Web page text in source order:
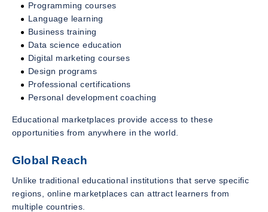
Programming courses
Language learning
Business training
Data science education
Digital marketing courses
Design programs
Professional certifications
Personal development coaching
Educational marketplaces provide access to these
opportunities from anywhere in the world.
Global Reach
Unlike traditional educational institutions that serve specific
regions, online marketplaces can attract learners from
multiple countries.